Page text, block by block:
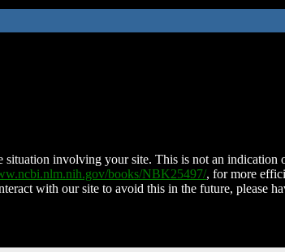
involving your site. This is not an indication
books/NBK25497/, for more
with our site to avoid this in the future, please